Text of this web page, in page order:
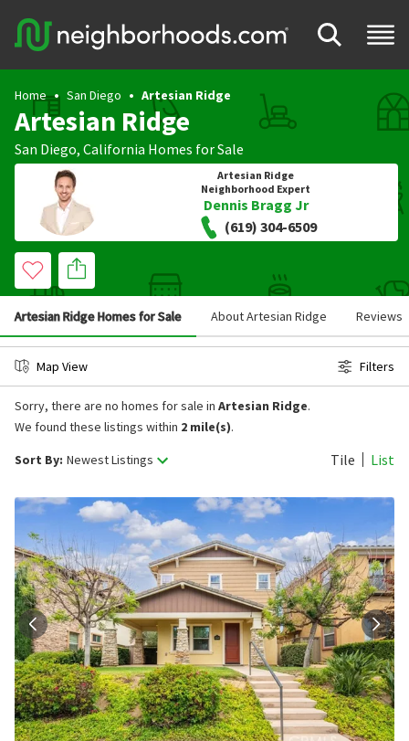
Home San Diego Artesian Ridge
Artesian Ridge
San Diego, California Homes for Sale
Artesian Ridge
Neighborhood Expert
Dennis Bragg Jr
(619) 304-6509
Artesian Ridge Homes for Sale About Artesian Ridge Reviews
Map View Filters
Sort By: Newest Listings Tile List
Sorry, there are no homes for sale in Artesian Ridge.
We found these listings within 2 mile(s).